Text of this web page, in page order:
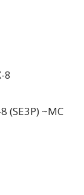
(SE3P) ~MC